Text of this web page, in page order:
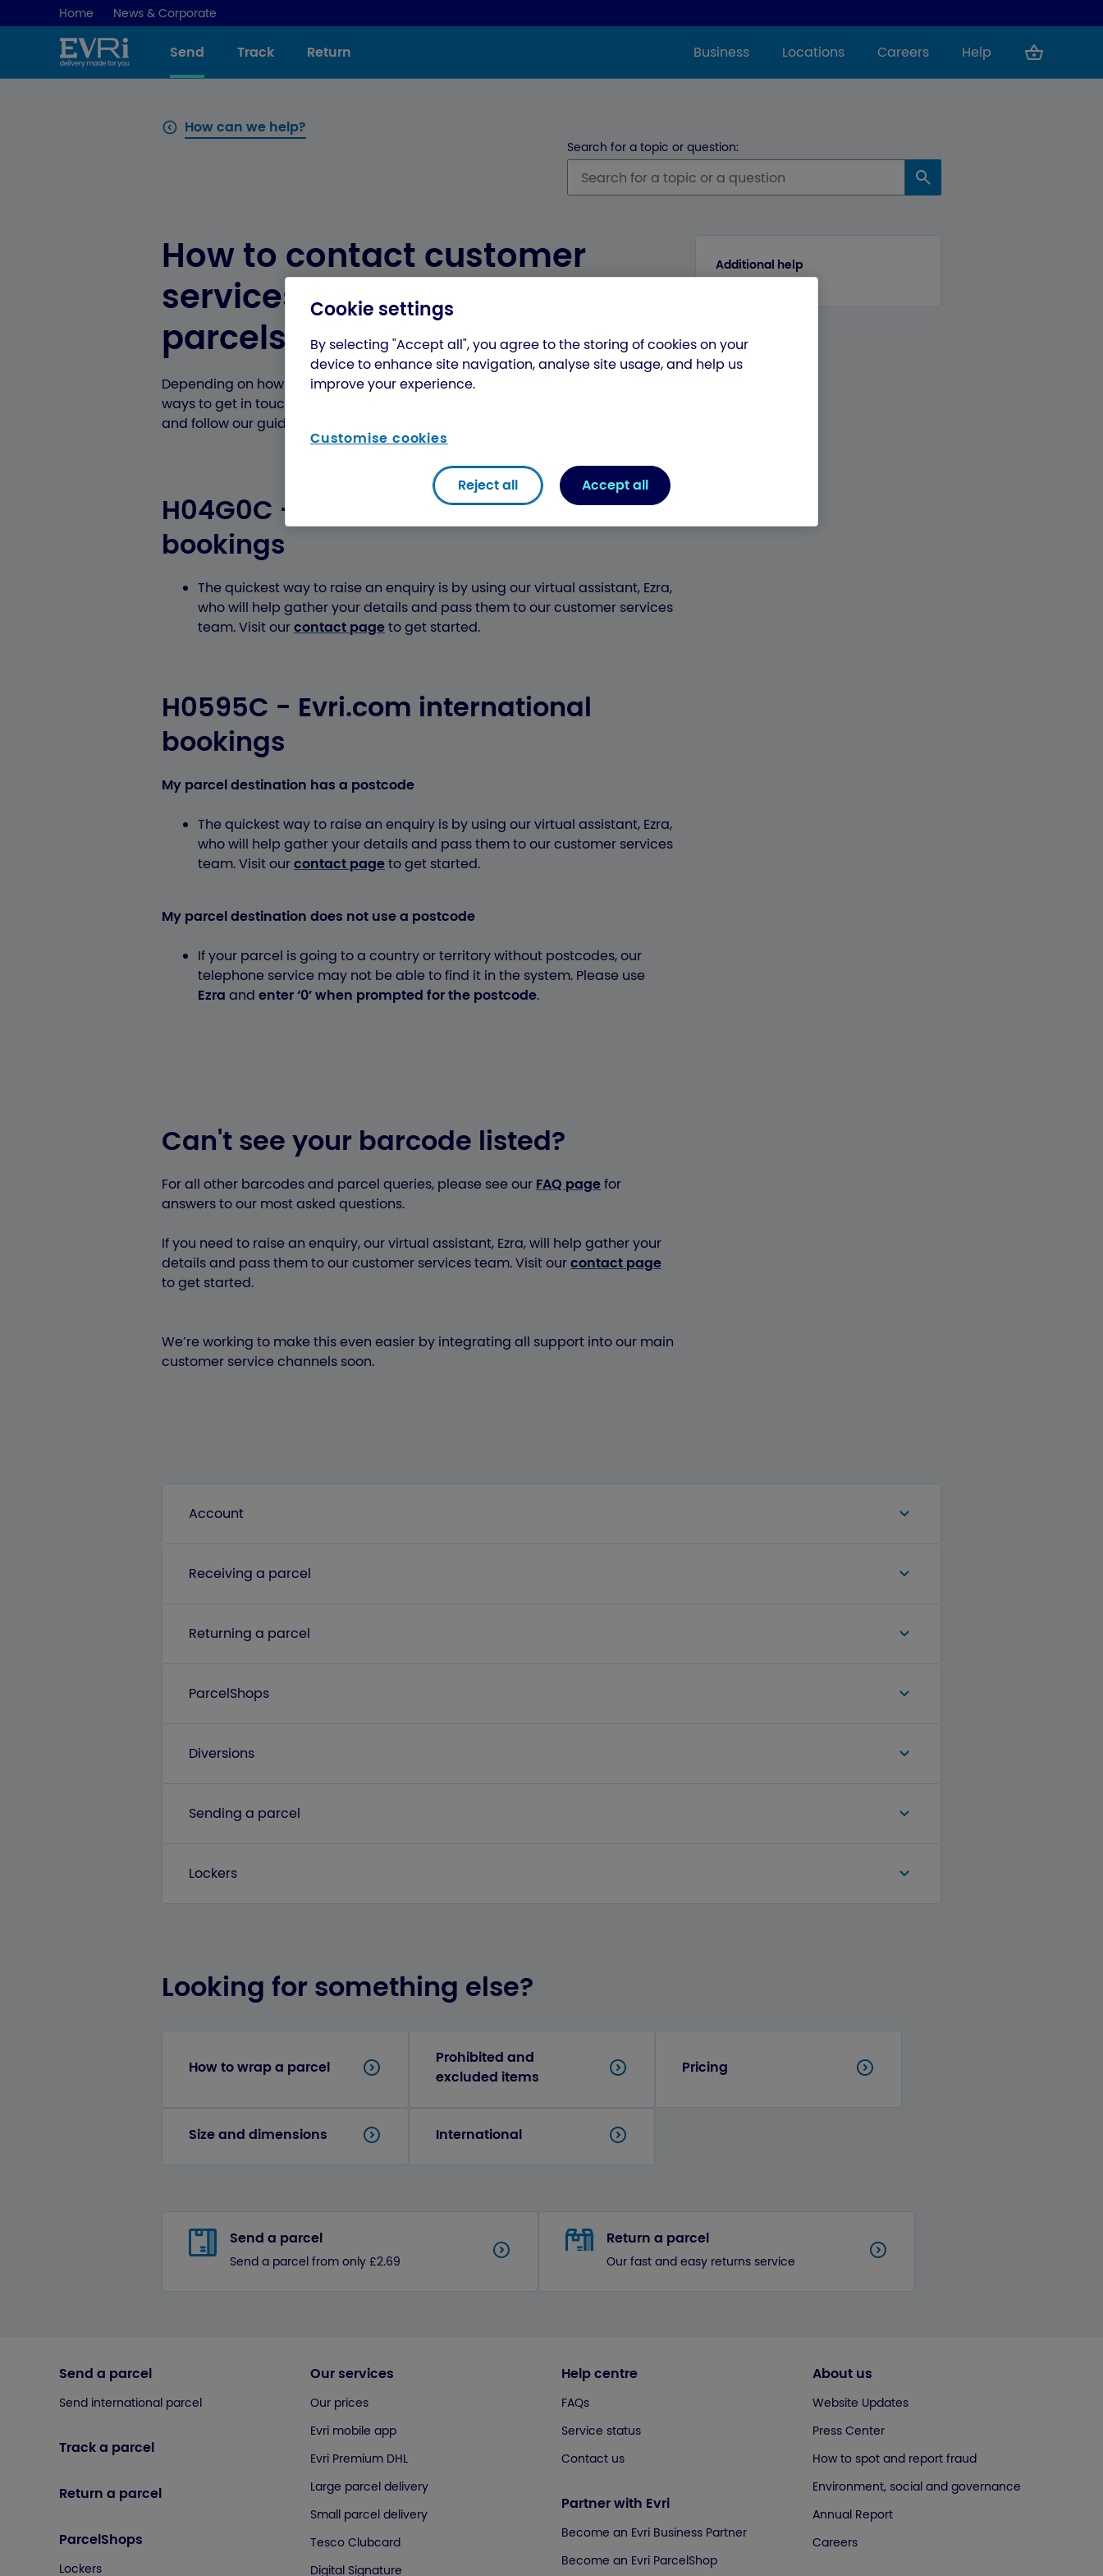
Home News & Corporate
Send Track Return Business Locations Careers Help
How can we help?
Search for a topic or question:
How to contact customer
services for international
parcels
Depending on how you booked your international parcel, there are different
ways to get in touch. Please check the first 6 digits of your tracking number
and follow our guidance to reach the right support:
H04G0C - Post Office international
bookings
The quickest way to raise an enquiry is by using our virtual assistant, Ezra,
who will help gather your details and pass them to our customer services
team. Visit ourcontact pageto get started.
H0595C - Evri.com international
bookings
My parcel destination has a postcode
The quickest way to raise an enquiry is by using our virtual assistant, Ezra,
who will help gather your details and pass them to our customer services
team. Visit ourcontact pageto get started.
My parcel destination does not use a postcode
If your parcel is going to a country or territory without postcodes, our
telephone service may not be able to find it in the system. Please use
Ezra and enter ‘0’ when prompted for the postcode.
Can't see your barcode listed?
For all other barcodes and parcel queries, please see our FAQ pagefor
answers to our most asked questions.
If you need to raise an enquiry, our virtual assistant, Ezra, will help gather your
details and pass them to our customer services team. Visit ourcontact page
to get started.
We’re working to make this even easier by integrating all support into our main
customer service channels soon.
Additional help
Account
Receiving a parcel
Returning a parcel
ParcelShops
Diversions
Sending a parcel
Lockers
Looking for something else?
How to wrap a parcel
Prohibited and
excluded items
Pricing
Size and dimensions International
Send a parcel
Send a parcel from only £2.69
Return a parcel
Our fast and easy returns service
Send a parcel
Send international parcel
Track a parcel
Return a parcel
ParcelShops
Lockers
Our services
Our prices
Evri mobile app
Evri Premium DHL
Large parcel delivery
Small parcel delivery
Tesco Clubcard
Digital Signature
Help centre
FAQs
Service status
Contact us
Partner with Evri
Become an Evri Business Partner
Become an Evri ParcelShop
About us
Website Updates
Press Center
How to spot and report fraud
Environment, social and governance
Annual Report
Careers
Cookie settings
By selecting "Accept all", you agree to the storing of cookies on your
device to enhance site navigation, analyse site usage, and help us
improve your experience.
Customise cookies
Reject all Accept all